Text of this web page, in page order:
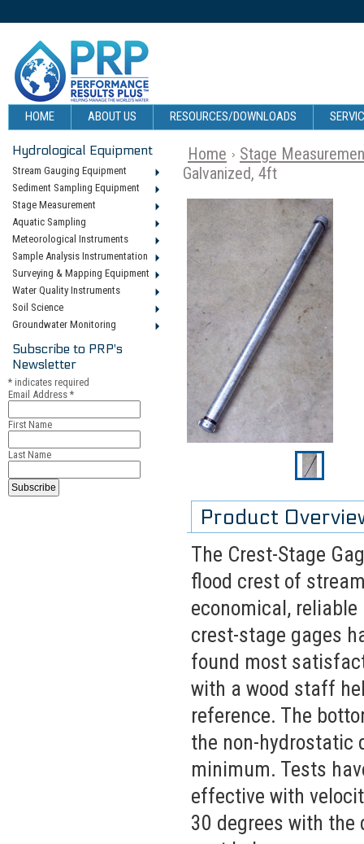
HOME ABOUT US RESOURCES/DOWNLOADS
Hydrological Equipment
Stream Gauging Equipment
Sediment Sampling Equipment
Stage Measurement
Aquatic Sampling
Meteorological Instruments
Sample Analysis Instrumentation
Surveying & Mapping Equipment
Water Quality Instruments
Soil Science
Groundwater Monitoring
Subscribe to PRP's
Newsletter
* indicates required
Email Address *
First Name
Last Name
Home
Stage
Galvanized, 4ft
Product
The Crest-Stage
flood crest of
economical,
crest-stage gages
found most
with a wood staff
reference. The
the non-hydrostatic
minimum. Tests
effective with
30 degrees with